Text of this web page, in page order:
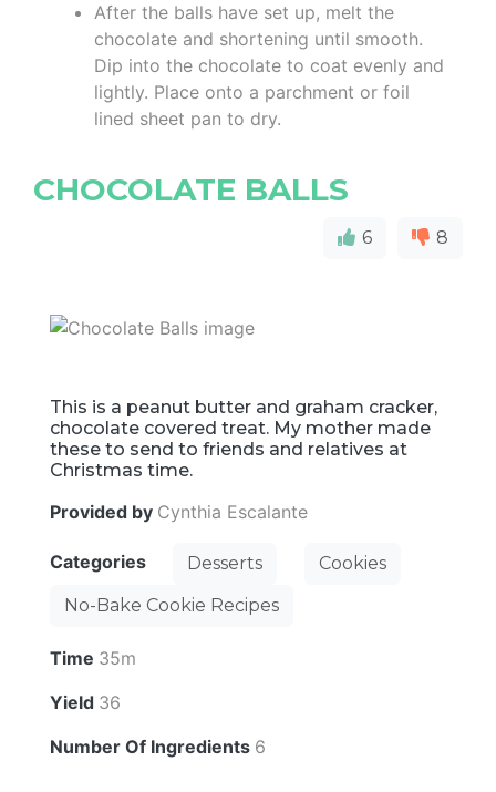
After the balls have set up, melt the
chocolate and shortening until smooth.
Dip into the chocolate to coat evenly and
lightly. Place onto a parchment or foil
lined sheet pan to dry.
CHOCOLATE BALLS
6 8
This is a peanut butter and graham cracker,
chocolate covered treat. My mother made
these to send to friends and relatives at
Christmas time.
Provided by Cynthia Escalante
Categories Desserts
Cookies
No-Bake Cookie Recipes
Time 35m
Yield 36
Number Of Ingredients 6